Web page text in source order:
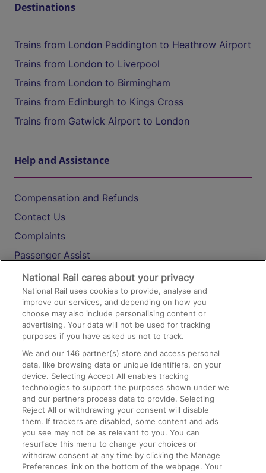
Destinations
Trains from London Paddington to Heathrow Airport
Trains from London to Liverpool
Trains from London to Birmingham
Trains from Edinburgh to Kings Cross
Trains from Gatwick Airport to London
Help and Assistance
Compensation and Refunds
Contact Us
Complaints
Passenger Assist
Media
Text 61016
On the Train
Accessible Train Travel and Facilities
Train Travel with Bicycles
Train Travel with Pets
Train Travel with Children
Food and Drink
National Rail cares about your privacy
National Rail uses cookies to provide, analyse and
improve our services, and depending on how you
choose may also include personalising content or
advertising. Your data will not be used for tracking
purposes if you have asked us not to track.
We and our146 partner(s) store and access personal
data, like browsing data or unique identifiers, on your
device. Selecting Accept All enables tracking
technologies to support the purposes shown under we
and our partners process data to provide. Selecting
Reject All or withdrawing your consent will disable
them. If trackers are disabled, some content and ads
you see may not be as relevant to you. You can
resurface this menu to change your choices or
withdraw consent at any time by clicking the Manage
Preferences link on the bottom of the webpage. Your